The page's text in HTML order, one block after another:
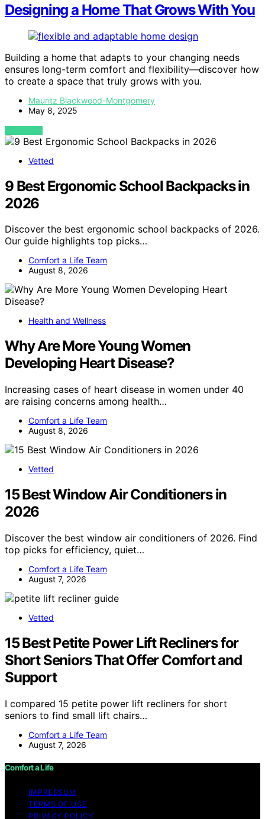
Designing a Home That Grows With You
Building a home that adapts to your changing needs
ensures long-term comfort and flexibility—discover how
to create a space that truly grows with you.
Mauritz Blackwood-Montgomery
May 8, 2025
VIEW POST
Vetted
9 Best Ergonomic School Backpacks in
2026
Discover the best ergonomic school backpacks of 2026.
Our guide highlights top picks…
Comfort a Life Team
August 8, 2026
Health and Wellness
Why Are More Young Women
Developing Heart Disease?
Increasing cases of heart disease in women under 40
are raising concerns among health…
Comfort a Life Team
August 8, 2026
Vetted
15 Best Window Air Conditioners in
2026
Discover the best window air conditioners of 2026. Find
top picks for efficiency, quiet…
Comfort a Life Team
August 7, 2026
Vetted
15 Best Petite Power Lift Recliners for
Short Seniors That Offer Comfort and
Support
I compared 15 petite power lift recliners for short
seniors to find small lift chairs…
Comfort a Life Team
August 7, 2026
Comfort a Life
IMPRESSUM
TERMS OF USE
PRIVACY POLICY